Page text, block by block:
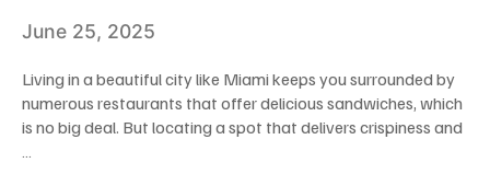
June 25, 2025
Living in a beautiful city like Miami keeps you surrounded by
numerous restaurants that offer delicious sandwiches, which
is no big deal. But locating a spot that delivers crispiness and
…